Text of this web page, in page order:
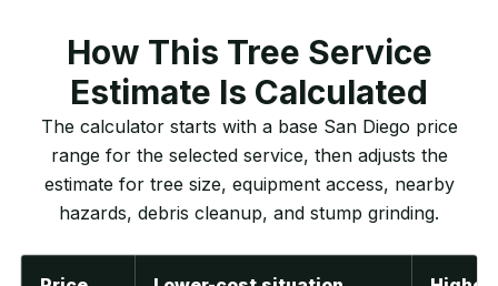
How This Tree Service
Estimate Is Calculated
The calculator starts with a base San Diego price
range for the selected service, then adjusts the
estimate for tree size, equipment access, nearby
hazards, debris cleanup, and stump grinding.